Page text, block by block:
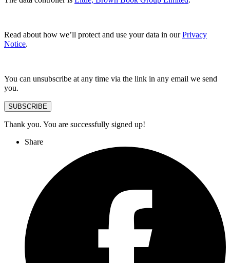
Read about how we’ll protect and use your data in ourPrivacy
Notice.
You can unsubscribe at any time via the link in any email we send
you.
SUBSCRIBE
Thank you. You are successfully signed up!
Share